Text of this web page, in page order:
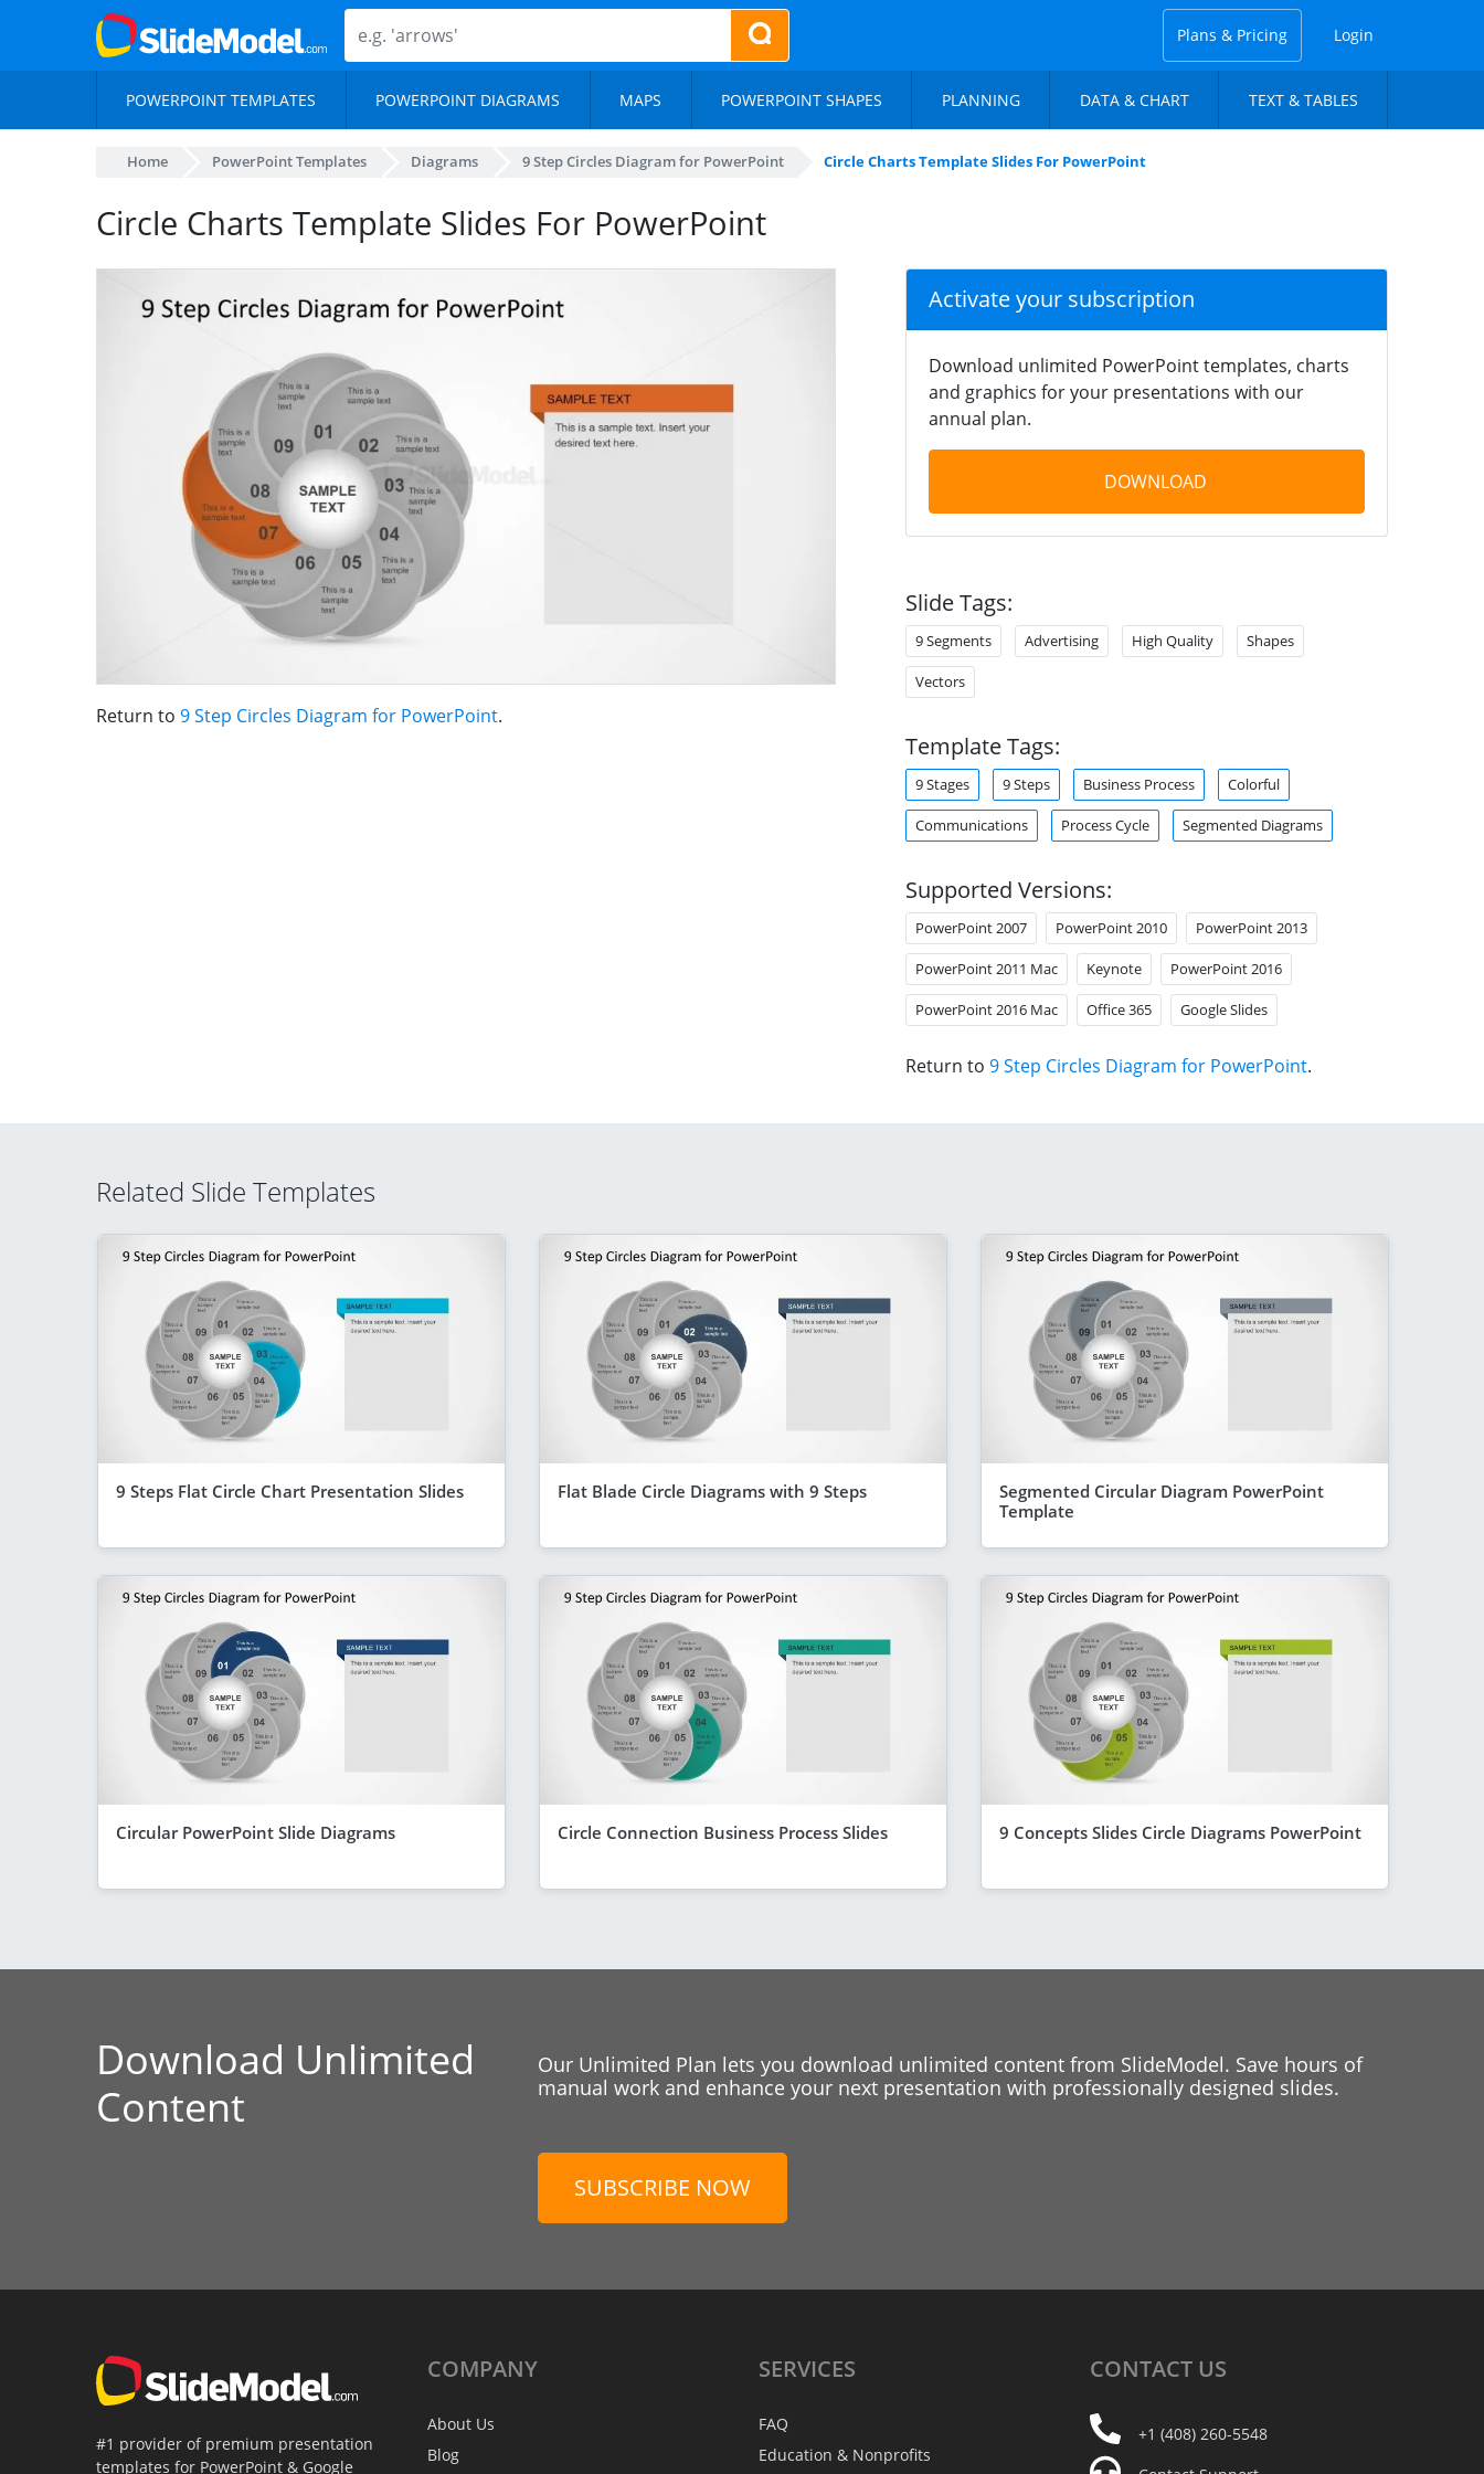
Plans & Pricing Login
POWERPOINT TEMPLATES POWERPOINT DIAGRAMS MAPS POWERPOINT SHAPES PLANNING DATA & CHART TEXT & TABLES
Home PowerPoint Templates Diagrams 9 Step Circles Diagram for PowerPoint Circle Charts Template Slides For PowerPoint
Circle Charts Template Slides For PowerPoint
Return to 9 Step Circles Diagram for PowerPoint.
Activate your subscription
Download unlimited PowerPoint templates, charts
and graphics for your presentations with our
annual plan.
DOWNLOAD
Slide Tags:
9 Segments Advertising High Quality Shapes
Vectors
Template Tags:
9 Stages 9 Steps Business Process Colorful
Communications Process Cycle Segmented Diagrams
Supported Versions:
PowerPoint 2007 PowerPoint 2010 PowerPoint 2013
PowerPoint 2011 Mac Keynote PowerPoint 2016
PowerPoint 2016 Mac Office 365 Google Slides
Return to 9 Step Circles Diagram for PowerPoint.
Related Slide Templates
9 Steps Flat Circle Chart Presentation Slides Flat Blade Circle Diagrams with 9 Steps
Segmented Circular Diagram PowerPoint
Template
Circular PowerPoint Slide Diagrams Circle Connection Business Process Slides 9 Concepts Slides Circle Diagrams PowerPoint
Download Unlimited
Content
Our Unlimited Plan lets you download unlimited content from SlideModel. Save hours of
manual work and enhance your next presentation with professionally designed slides.
SUBSCRIBE NOW
#1 provider of premium presentation
templates for PowerPoint & Google
COMPANY
About Us
Blog
SERVICES
FAQ
Education & Nonprofits
CONTACT US
+1 (408) 260-5548